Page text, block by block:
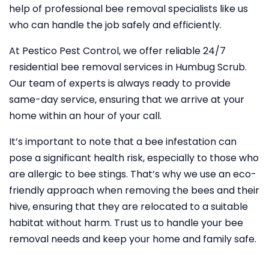
help of professional bee removal specialists like us
who can handle the job safely and efficiently.
At Pestico Pest Control, we offer reliable 24/7
residential bee removal services in Humbug Scrub.
Our team of experts is always ready to provide
same-day service, ensuring that we arrive at your
home within an hour of your call.
It’s important to note that a bee infestation can
pose a significant health risk, especially to those who
are allergic to bee stings. That’s why we use an eco-
friendly approach when removing the bees and their
hive, ensuring that they are relocated to a suitable
habitat without harm. Trust us to handle your bee
removal needs and keep your home and family safe.